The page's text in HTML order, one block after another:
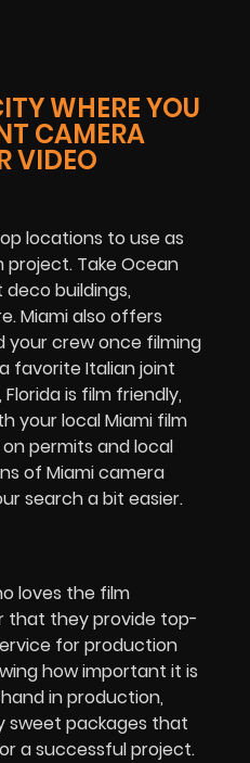
WHERE YOU
CAMERA
VIDEO
locations to use as
Take Ocean
buildings,
Miami also offers
crew once filming
favorite Italian joint
is film friendly,
your local Miami film
permits and local
of Miami camera
search a bit easier.
loves the film
that they provide top-
for production
how important it is
in production,
packages that
a successful project.